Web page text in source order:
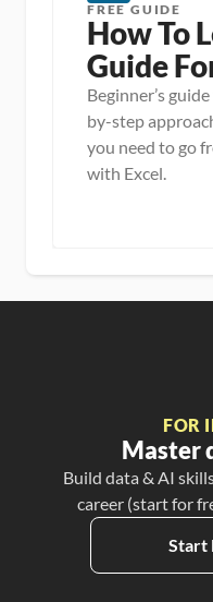
FREE GUIDE
How To
Guide
Beginner’s
by-step
you need to go
with Excel.
FOR
Master
Build data & AI
career (start for
Start